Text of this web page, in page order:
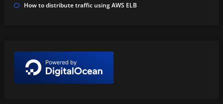
How to distribute traffic using AWS ELB